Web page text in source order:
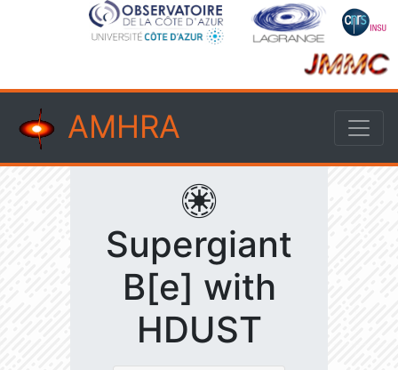
AMHRA
Supergiant
B[e] with
HDUST